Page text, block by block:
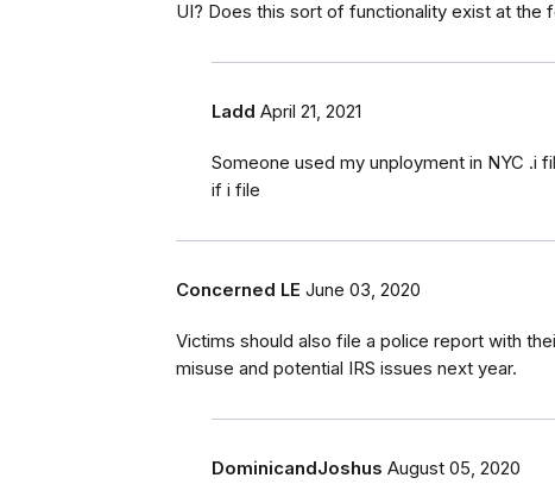
UI? Does this sort of functionality exist at the
Ladd April 21, 2021
Someone used my unployment in NYC .i
if i file
Concerned LE June 03, 2020
Victims should also file a police report with
misuse and potential IRS issues next year.
DominicandJoshus August 05, 2020